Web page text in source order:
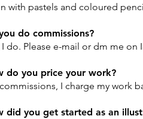
with pastels and coloured
do commissions?
I do. Please e-mail or dm me on
do you price your work?
I charge my work
did you get started as an